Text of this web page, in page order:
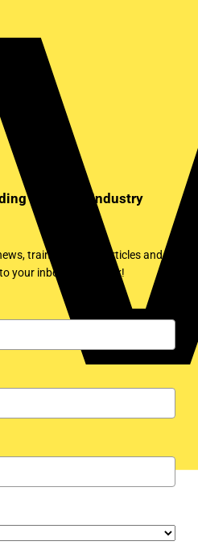
electrical industry
training, expert articles and
your inbox every week!